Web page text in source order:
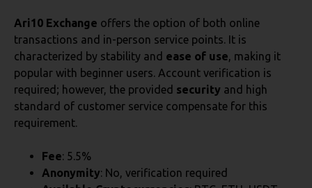
Ari10 Exchange offers the option of both online
transactions and in-person service points. It is
characterized by stability and ease of use, making it
popular with beginner users. Account verification is
required; however, the provided security and high
standard of customer service compensate for this
requirement.
Fee: 5.5%
Anonymity: No, verification required